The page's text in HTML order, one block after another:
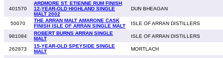
401570
ARDMORE ST. ETIENNE RUM FINISH
12-YEAR-OLD HIGHLAND SINGLE
MALT 2002
DUN BHEAGAN
50070
THE ARRAN MALT AMARONE CASK
FINISH ISLE OF ARRAN SINGLE MALT
ISLE OF ARRAN DISTILLERS
981084
ROBERT BURNS ARRAN SINGLE
MALT
ISLE OF ARRAN DISTILLERS
262873
15-YEAR-OLD SPEYSIDE SINGLE
MALT
MORTLACH